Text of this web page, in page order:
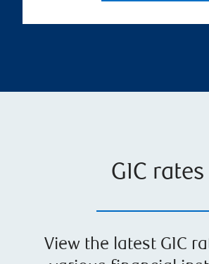
GIC rates
View the latest GIC